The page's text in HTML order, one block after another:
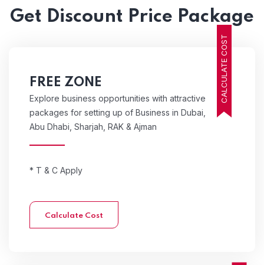
Get Discount Price Package
CALCULATE COST
FREE ZONE
Explore business opportunities with attractive
packages for setting up of Business in Dubai,
Abu Dhabi, Sharjah, RAK & Ajman
* T & C Apply
Calculate Cost